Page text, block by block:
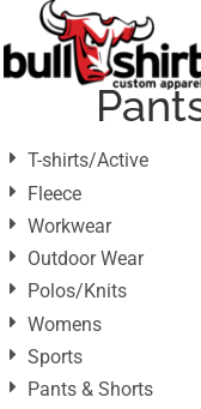
T-shirts/Active
Fleece
Workwear
Outdoor Wear
Polos/Knits
Womens
Sports
Pants & Shorts
Default
Price: Lowest First
Price: Highest First
Date Added